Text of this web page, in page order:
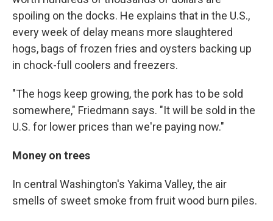
spoiling on the docks. He explains that in the U.S.,
every week of delay means more slaughtered
hogs, bags of frozen fries and oysters backing up
in chock-full coolers and freezers.
"The hogs keep growing, the pork has to be sold
somewhere," Friedmann says. "It will be sold in the
U.S. for lower prices than we're paying now."
Money on trees
In central Washington's Yakima Valley, the air
smells of sweet smoke from fruit wood burn piles.